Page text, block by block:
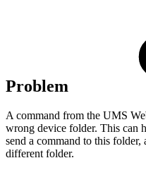
Problem
A command from the UMS
wrong device folder. This can
send a command to this folder,
different folder.